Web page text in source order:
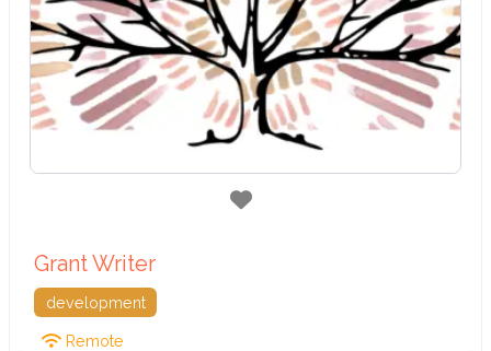
Favorite
Grant Writer
development
Remote